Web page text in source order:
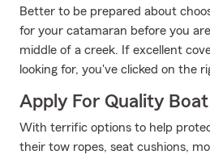
Better to be prepared about
for your catamaran before you
middle of a creek. If excellent
looking for, you've clicked on the
Apply For Quality
With terrific options to help
their tow ropes, seat cushions,